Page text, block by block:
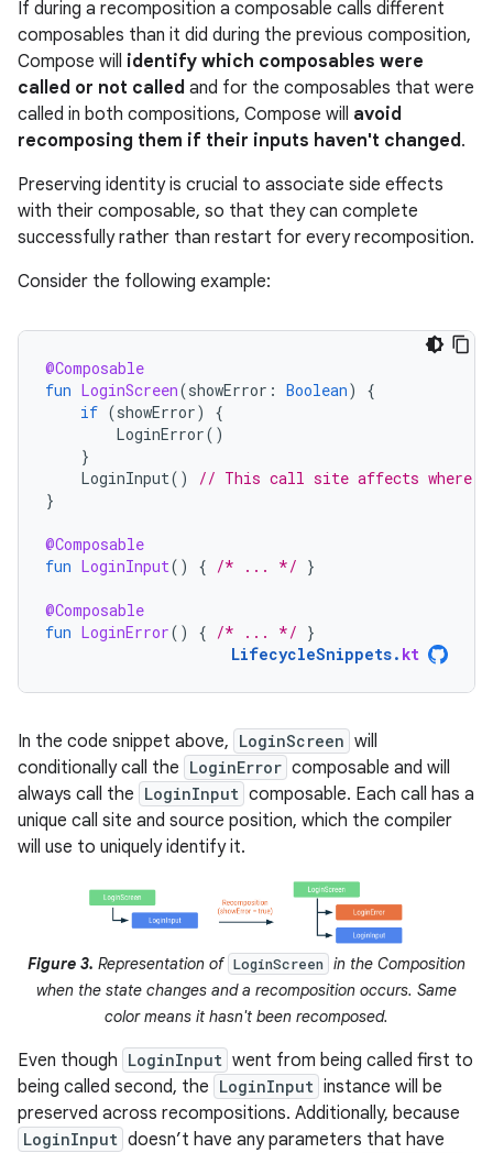
If during a recomposition a composable calls different
composables than it did during the previous composition,
Compose will identify which composables were
called or not called and for the composables that were
called in both compositions, Compose will avoid
recomposing them if their inputs haven't changed.
Preserving identity is crucial to associate side effects
with their composable, so that they can complete
successfully rather than restart for every recomposition.
Consider the following example:
@Composable
fun LoginScreen(showError : Boolean)
{
if (showError)
{
LoginError()
}
LoginInput()
// This call site affects where
}
@Composable
fun LoginInput() { /* ... */ }
@Composable
fun LoginError() { /* ... */ }
LifecycleSnippets. kt
In the code snippet above, LoginScreen will
conditionally call the LoginError composable and will
always call the LoginInput composable. Each call has a
unique call site and source position, which the compiler
will use to uniquely identify it.
Figure 3. Representation of LoginScreen in the Composition
when the state changes and a recomposition occurs. Same
color means it hasn't been recomposed.
Even though LoginInput went from being called first to
being called second, the LoginInput instance will be
preserved across recompositions. Additionally, because
LoginInput doesn’t have any parameters that have